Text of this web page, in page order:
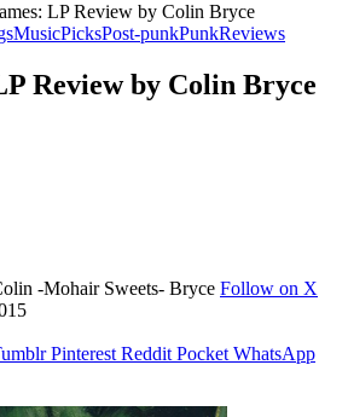
LP Review by Colin Bryce
MusicPicksPost-punkPunkReviews
Review by Colin Bryce
-Mohair Sweets- Bryce Follow on X
Pinterest Reddit Pocket WhatsApp